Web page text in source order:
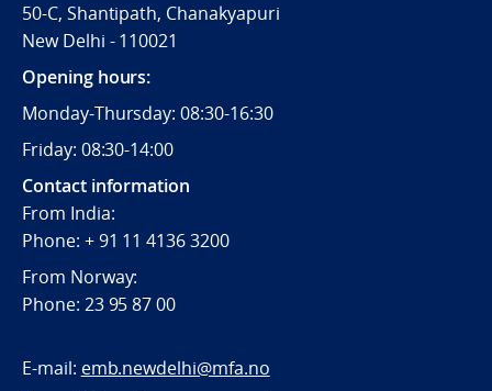
50-C, Shantipath, Chanakyapuri
New Delhi - 110021
Opening hours:
Monday-Thursday: 08:30-16:30
Friday: 08:30-14:00
Contact information
From India:
Phone: + 91 11 4136 3200
From Norway:
Phone: 23 95 87 00
E-mail: emb.newdelhi@mfa.no